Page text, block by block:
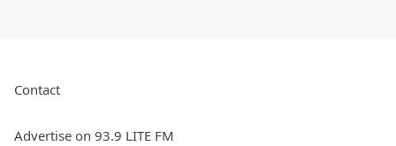
Contact
Advertise on 93.9 LITE FM